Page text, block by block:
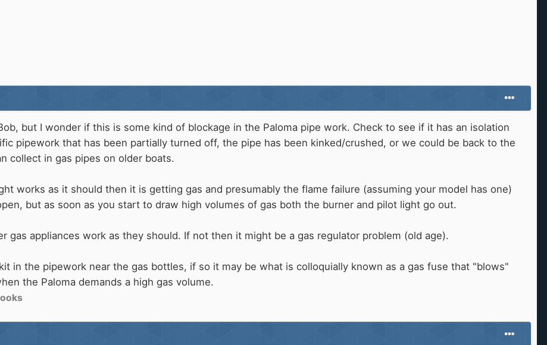
but I wonder if this is some kind of blockage in the Paloma pipe work. Check to see if it has an isolation
pipework that has been partially turned off, the pipe has been kinked/crushed, or we could be back to the
collect in gas pipes on older boats.
works as it should then it is getting gas and presumably the flame failure (assuming your model has one)
but as soon as you start to draw high volumes of gas both the burner and pilot light go out.
gas appliances work as they should. If not then it might be a gas regulator problem (old age).
in the pipework near the gas bottles, if so it may be what is colloquially known as a gas fuse that "blows"
the Paloma demands a high gas volume.